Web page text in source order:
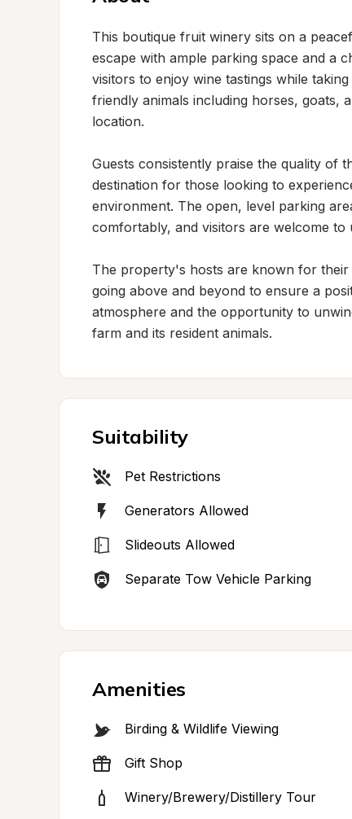
This boutique fruit winery sits on a
escape with ample parking space and a
visitors to enjoy wine tastings while
friendly animals including horses, goats,
location.
Guests consistently praise the quality of
destination for those looking to
environment. The open, level parking
comfortably, and visitors are welcome
The property's hosts are known for their
going above and beyond to ensure a
atmosphere and the opportunity to
farm and its resident animals.
Suitability
Pet Restrictions
Generators Allowed
Slideouts Allowed
Separate Tow Vehicle Parking
Amenities
Birding & Wildlife Viewing
Gift Shop
Winery/Brewery/Distillery Tour